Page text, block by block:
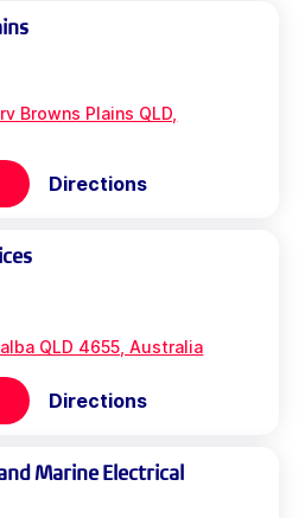
Browns Plains QLD,
Directions
QLD 4655, Australia
Directions
Marine Electrical